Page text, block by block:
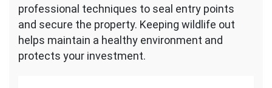
professional techniques to seal entry points
and secure the property. Keeping wildlife out
helps maintain a healthy environment and
protects your investment.